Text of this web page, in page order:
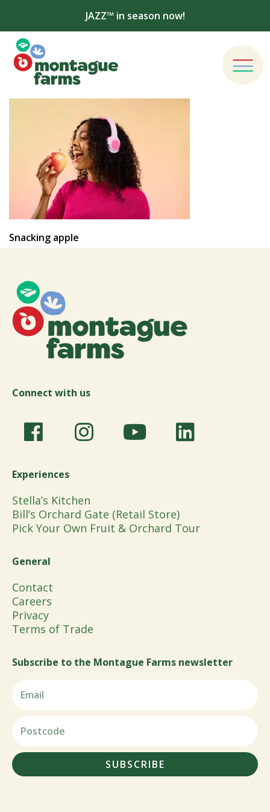
JAZZ™ in season now!
Snacking apple
Connect with us
Experiences
Stella’s Kitchen
Bill’s Orchard Gate (Retail Store)
Pick Your Own Fruit & Orchard Tour
General
Contact
Careers
Privacy
Terms of Trade
Subscribe to the Montague Farms newsletter
SUBSCRIBE